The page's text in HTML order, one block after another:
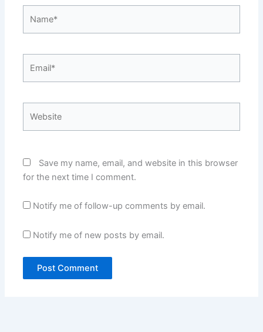
Save my name, email, and website in this browser
for the next time I comment.
Notify me of follow-up comments by email.
Notify me of new posts by email.